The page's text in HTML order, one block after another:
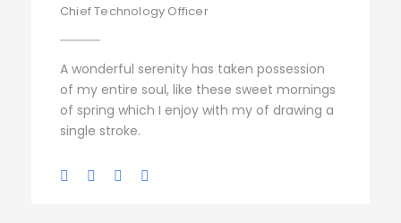
Chief Technology Officer
A wonderful serenity has taken possession
of my entire soul, like these sweet mornings
of spring which I enjoy with my of drawing a
single stroke.